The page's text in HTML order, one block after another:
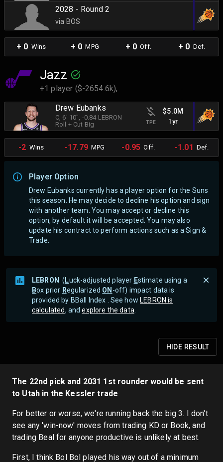
2028 - Round 2
via BOS
+ 0 Wins + 0 MPG + 0 Off. + 0 Def.
Jazz
+1 player ($-2654.6k),
Drew Eubanks
C, 6' 10", -0.84 LEBRON
Roll + Cut Big
TPE
$5.0M
1yr
-2 Wins -17.79MPG -0.95 Off. -1.01 Def.
Player Option
Drew Eubanks currently has a player option for the Suns
this season. He may decide to decline his option and sign
with another team. You may accept or decline this
option, by default it will be accepted. You may also
update his contract to perform actions such as a Sign &
Trade.
LEBRON ( Luck-adjusted player Estimate using a
Box prior Regularized ON -off) impact data is
provided by BBall Index . See how LEBRON is
calculated, andexplore the data
HIDE RESULT
The 22nd pick and 2031 1st rounder would be sent
to Utah in the Kessler trade
For better or worse, we're running back the big 3. I don't
see any 'win-now' moves from trading KD or Book, and
trading Beal for anyone productive is unlikely at best.
First, I think Bol Bol played his way out of a minimum